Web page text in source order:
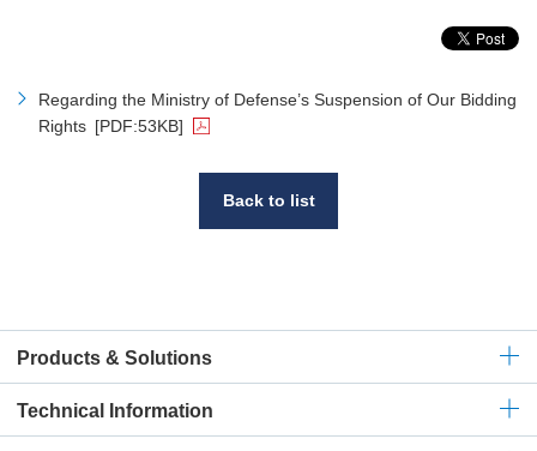
Regarding the Ministry of Defense’s Suspension of Our Bidding
Rights [PDF:53KB]
Back to list
Products & Solutions
Technical Information